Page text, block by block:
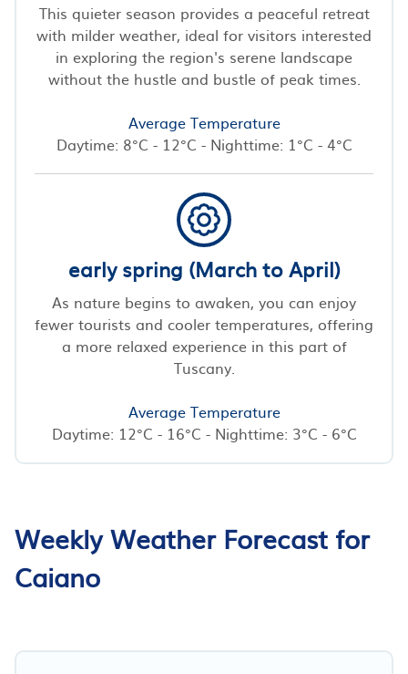
This quieter season provides a peaceful retreat
with milder weather, ideal for visitors interested
in exploring the region's serene landscape
without the hustle and bustle of peak times.
Average Temperature
Daytime: 8°C - 12°C - Nighttime: 1°C - 4°C
early spring (March to April)
As nature begins to awaken, you can enjoy
fewer tourists and cooler temperatures, offering
a more relaxed experience in this part of
Tuscany.
Average Temperature
Daytime: 12°C - 16°C - Nighttime: 3°C - 6°C
Weekly Weather Forecast for
Caiano